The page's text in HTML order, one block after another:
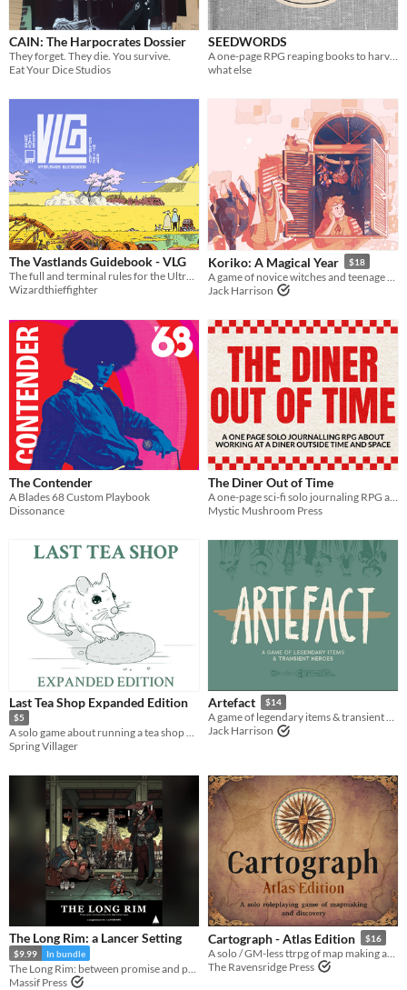
$5 or less
$15 or less
Tabletop role-playing game
Tabletop
OSR
PbtA
Dungeons & Dragons
Troika
Supplement
Gameplay
Two Player
Solo RPG
One-shot
GM-Less
Dice
diceless
journaling
Format
One-page
Print & Play
business-card
Theme
Adventure
Fantasy
Horror
Role Playing
Card Game
Strategy
Survival
Educational
Sports
Action
When
Last 7 days
Last 30 days
CAIN: The Harpocrates Dossier
They forget. They die. You survive.
Eat Your Dice Studios
SEEDWORDS
A one-page RPG reaping books to harvest their words and find new stories grow from them. Play solo or Play social.
what else
The Vastlands Guidebook - VLG
The full and terminal rules for the Ultraviolet Grasslands and Our Golden Age
Wizardthieffighter
Koriko: A Magical Year $18
Jack Harrison
The Contender
A Blades 68 Custom Playbook
Dissonance
The Diner Out of Time
Mystic Mushroom Press
Last Tea Shop Expanded Edition
$5
A solo game about running a tea shop on the border of the living and the dead.
Spring Villager
Artefact $14
A game of legendary items & transient heroes.
Jack Harrison
The Long Rim: a Lancer Setting
$9.99 In bundle
Massif Press
Cartograph - Atlas Edition $16
The Ravensridge Press